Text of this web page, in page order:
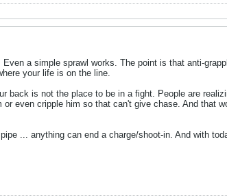
a simple sprawl works. The point is that anti-
your life is on the line.
back is not the place to be in a fight. People are
even cripple him so that can't give chase. And that
... anything can end a charge/shoot-in. And with